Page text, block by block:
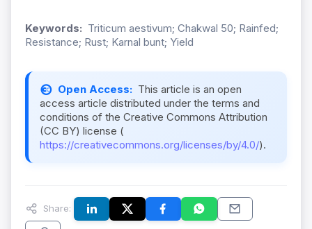
Keywords: Triticum aestivum; Chakwal 50; Rainfed;
Resistance; Rust; Karnal bunt; Yield
Open Access: This article is an open
access article distributed under the terms and
conditions of the Creative Commons Attribution
(CC BY) license (
https://creativecommons.org/licenses/by/4.0/).
Share: